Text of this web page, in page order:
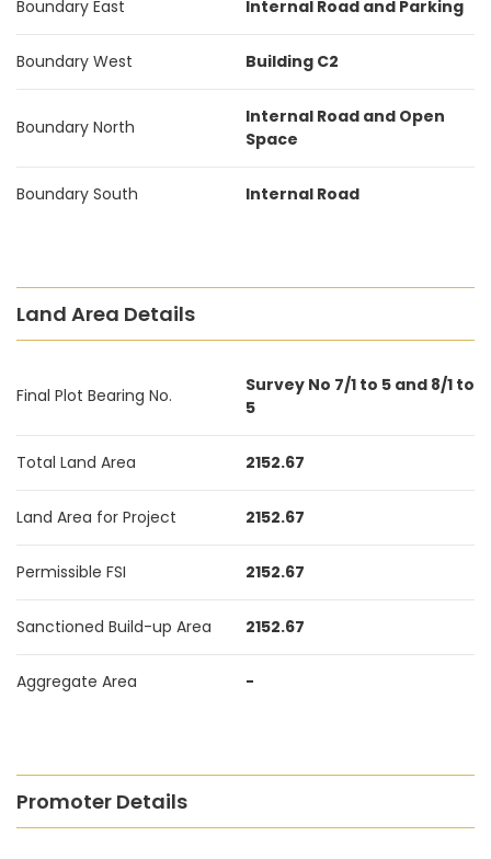
Boundary East Internal Road and Parking
Boundary West Building C2
Boundary North
Internal Road and Open
Space
Boundary South Internal Road
Land Area Details
Final Plot Bearing No.
Survey No 7/1 to 5 and 8/1 to
5
Total Land Area 2152.67
Land Area for Project 2152.67
Permissible FSI 2152.67
Sanctioned Build-up Area 2152.67
Aggregate Area -
Promoter Details